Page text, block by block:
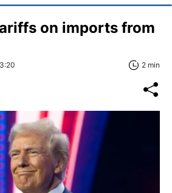
on imports from
2 min